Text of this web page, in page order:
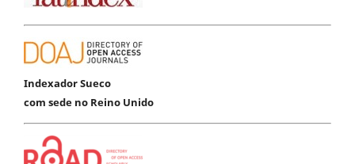
Indexador Sueco
com sede no Reino Unido